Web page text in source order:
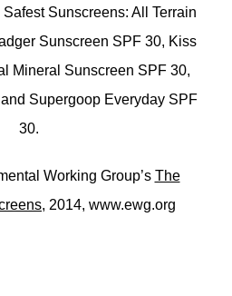
Sunscreens: All Terrain
Sunscreen SPF 30, Kiss
Mineral Sunscreen SPF 30,
Supergoop Everyday SPF
30.
Working Group’s The
, 2014, www.ewg.org